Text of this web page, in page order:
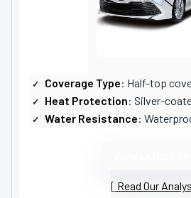
Coverage Type: Half-top
Heat Protection: Silver-
Water Resistance:
Read Our